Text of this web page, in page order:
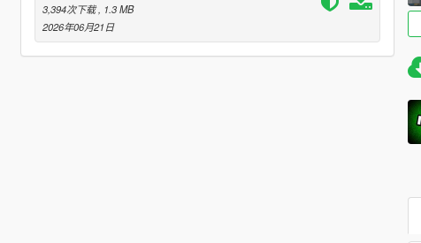
3,394次下载 , 1.3 MB
2026年06月21日